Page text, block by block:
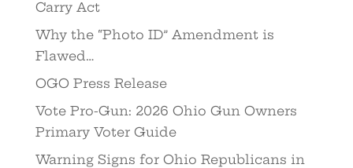
Carry Act
Why the “Photo ID” Amendment is
Flawed…
OGO Press Release
Vote Pro-Gun: 2026 Ohio Gun Owners
Primary Voter Guide
Warning Signs for Ohio Republicans in